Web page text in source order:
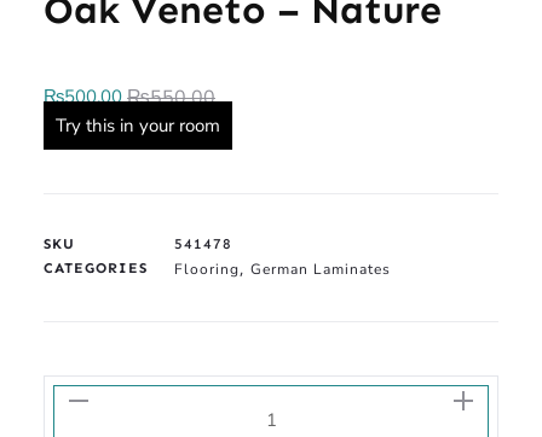
Oak Veneto – Nature
₨550.00
₨500.00
Try this in your room
SKU
541478
CATEGORIES
Flooring, German Laminates